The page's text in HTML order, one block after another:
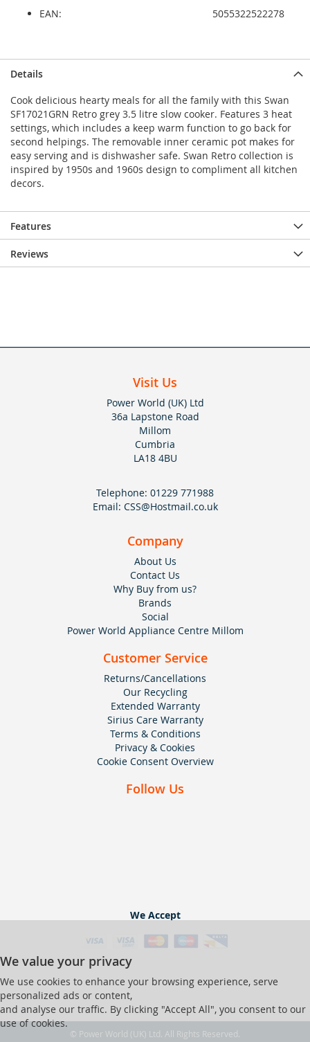
EAN:
5055322522278
Details
Cook delicious hearty meals for all the family with this Swan
SF17021GRN Retro grey 3.5 litre slow cooker. Features 3 heat
settings, which includes a keep warm function to go back for
second helpings. The removable inner ceramic pot makes for
easy serving and is dishwasher safe. Swan Retro collection is
inspired by 1950s and 1960s design to compliment all kitchen
decors.
Features
Reviews
Visit Us
Power World (UK) Ltd
36a Lapstone Road
Millom
Cumbria
LA18 4BU
Telephone: 01229 771988
Email: CSS@Hostmail.co.uk
Company
About Us
Contact Us
Why Buy from us?
Brands
Social
Power World Appliance Centre Millom
Customer Service
Returns/Cancellations
Our Recycling
Extended Warranty
Sirius Care Warranty
Terms & Conditions
Privacy & Cookies
Cookie Consent Overview
Follow Us
We Accept
We value your privacy
We use cookies to enhance your browsing experience, serve
personalized ads or content,
and analyse our traffic. By clicking "Accept All", you consent to our
use of cookies.
© Power World (UK) Ltd. All Rights Reserved.